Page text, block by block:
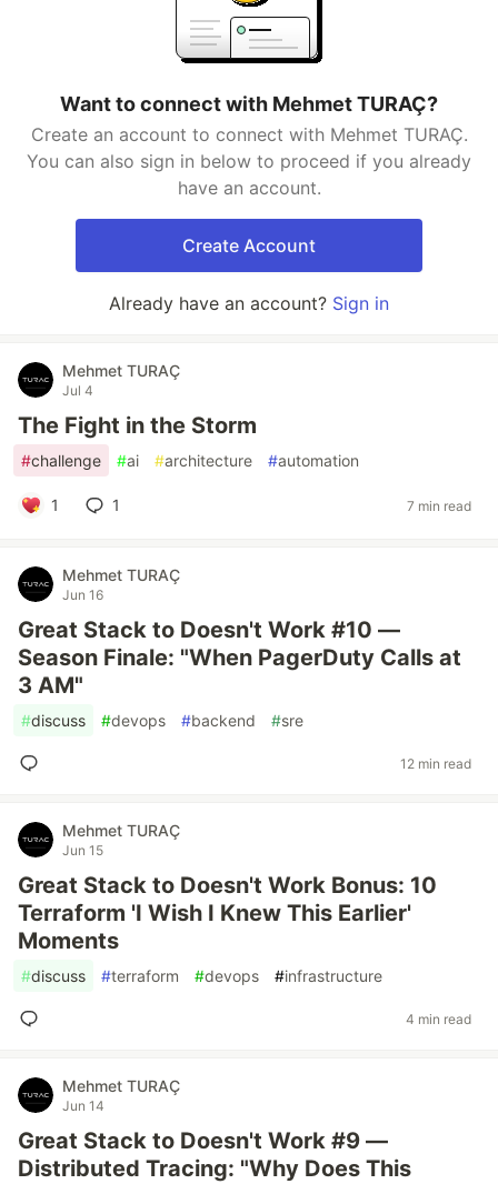
Want to connect with Mehmet TURAÇ?
Create an account to connect with Mehmet TURAÇ.
You can also sign in below to proceed if you already
have an account.
Create Account
Already have an account? Sign in
Mehmet TURAÇ
Jul 4
The Fight in the Storm
#challenge #ai #architecture #automation
1 1 7 min read
Mehmet TURAÇ
Jun 16
Great Stack to Doesn't Work #10 —
Season Finale: "When PagerDuty Calls at
3 AM"
#discuss #devops #backend #sre
12 min read
Mehmet TURAÇ
Jun 15
Great Stack to Doesn't Work Bonus: 10
Terraform 'I Wish I Knew This Earlier'
Moments
#discuss #terraform #devops #infrastructure
4 min read
Mehmet TURAÇ
Jun 14
Great Stack to Doesn't Work #9 —
Distributed Tracing: "Why Does This